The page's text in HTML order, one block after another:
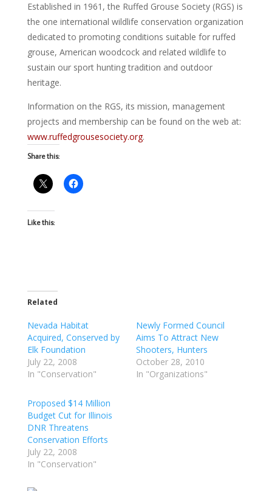
Established in 1961, the Ruffed Grouse Society (RGS) is
the one international wildlife conservation organization
dedicated to promoting conditions suitable for ruffed
grouse, American woodcock and related wildlife to
sustain our sport hunting tradition and outdoor
heritage.
Information on the RGS, its mission, management
projects and membership can be found on the web at:
www.ruffedgrousesociety.org.
Share this:
Like this:
Related
Nevada Habitat
Acquired, Conserved by
Elk Foundation
July 22, 2008
In "Conservation"
Newly Formed Council
Aims To Attract New
Shooters, Hunters
October 28, 2010
In "Organizations"
Proposed $14 Million
Budget Cut for Illinois
DNR Threatens
Conservation Efforts
July 22, 2008
In "Conservation"